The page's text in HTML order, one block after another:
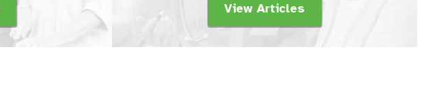
View Articles